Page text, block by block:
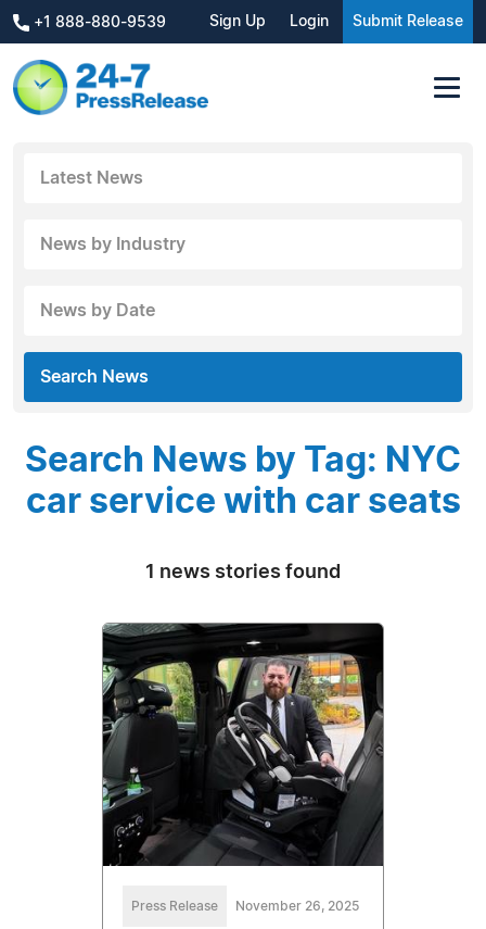
+1 888-880-9539 Sign Up Login Submit Release
Latest News
News by Industry
News by Date
Search News
Search News by Tag: NYC
car service with car seats
1 news stories found
Press Release November 26, 2025